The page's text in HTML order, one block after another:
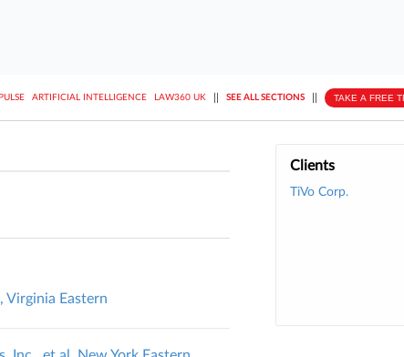
PULSE ARTIFICIAL INTELLIGENCE LAW360 UK SEE ALL SECTIONS TAKE A FREE
Clients
TiVo Corp.
Virginia Eastern